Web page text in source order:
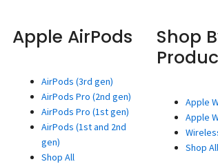
Apple AirPods
AirPods (3rd gen)
AirPods Pro (2nd gen)
AirPods Pro (1st gen)
AirPods (1st and 2nd
gen)
Shop All
Shop
Apple
Apple
Shop All